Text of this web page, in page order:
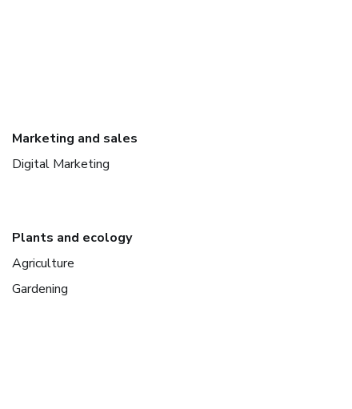
Marketing and sales
Digital Marketing
Plants and ecology
Agriculture
Gardening